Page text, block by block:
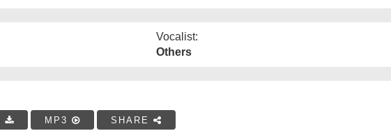
Vocalist:
Others
MP3 SHARE